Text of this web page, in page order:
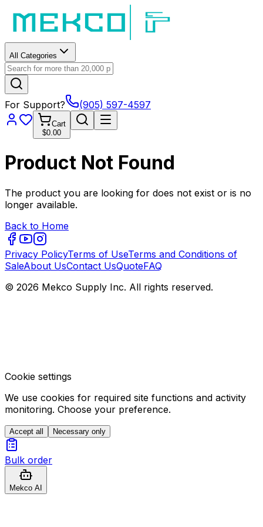
All Categories
For Support? (905) 597-4597
Cart
$0.00
Product Not Found
The product you are looking for does not exist or is no
longer available.
Back to Home
Privacy PolicyTerms of UseTerms and Conditions of
SaleAbout UsContact UsQuoteFAQ
© 2026 Mekco Supply Inc. All rights reserved.
Cookie settings
We use cookies for required site functions and activity
monitoring. Choose your preference.
Accept all Necessary only
Bulk order
Mekco AI